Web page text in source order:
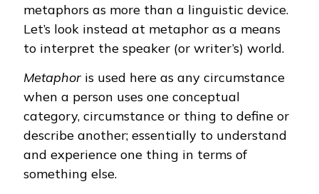
metaphors as more than a linguistic device.
Let’s look instead at metaphor as a means
to interpret the speaker (or writer’s) world.
Metaphor is used here as any circumstance
when a person uses one conceptual
category, circumstance or thing to define or
describe another; essentially to understand
and experience one thing in terms of
something else.